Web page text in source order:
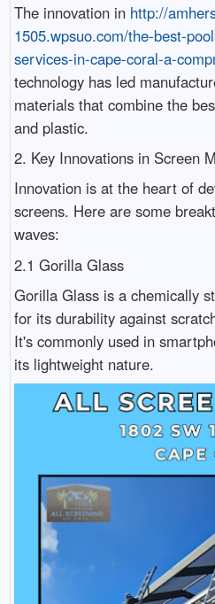
The innovation in http://
1505.wpsuo.com/the-best-
services-in-cape-coral-a-
technology has led
materials that combine the
and plastic.
2. Key Innovations in Screen
Innovation is at the heart of
screens. Here are some
waves:
2.1 Gorilla Glass
Gorilla Glass is a chemically
for its durability against
It's commonly used in
its lightweight nature.